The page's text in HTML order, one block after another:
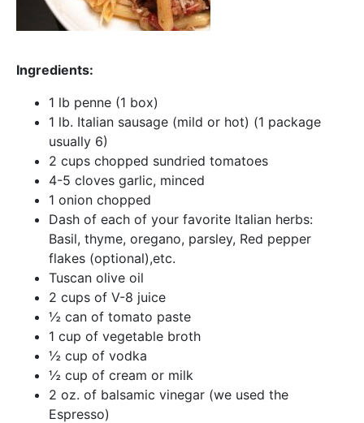
Ingredients:
1 lb penne (1 box)
1 lb. Italian sausage (mild or hot) (1 package
usually 6)
2 cups chopped sundried tomatoes
4-5 cloves garlic, minced
1 onion chopped
Dash of each of your favorite Italian herbs:
Basil, thyme, oregano, parsley, Red pepper
flakes (optional),etc.
Tuscan olive oil
2 cups of V-8 juice
½ can of tomato paste
1 cup of vegetable broth
½ cup of vodka
½ cup of cream or milk
2 oz. of balsamic vinegar (we used the
Espresso)